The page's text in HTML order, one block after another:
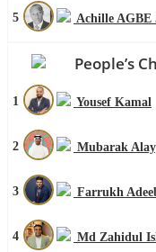
5 Achille AGBE
People’s
1 Yousef Kamal
2 Mubarak
3 Farrukh
4 Md Zahidul